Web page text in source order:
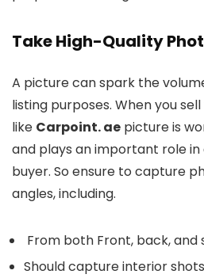
Take High-Quality
A picture can spark the
listing purposes. When you
like Carpoint. ae picture is
and plays an important role
buyer. So ensure to capture
angles, including.
From both Front, back, and
Should capture interior